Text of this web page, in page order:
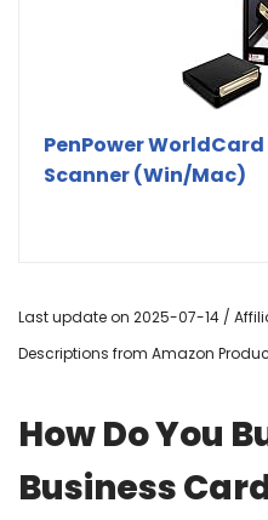
PenPower
Scanner (Win/Mac)
Last update on 2025-07-14 /
Descriptions from Amazon
How Do You
Business